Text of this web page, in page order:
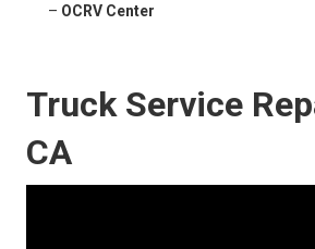
– OCRV Center
Truck Service
CA